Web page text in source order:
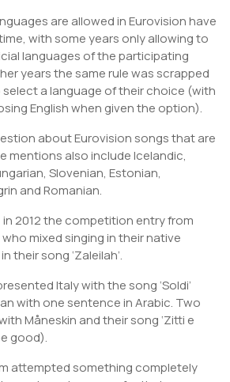
are allowed in Eurovision have
with some years only allowing to
languages of the participating
years the same rule was scrapped
a language of their choice (with
English when given the option).
about Eurovision songs that are
mentions also include Icelandic,
Slovenian, Estonian,
and Romanian.
in 2012 the competition entry from
mixed singing in their native
their song ‘Zaleilah’.
Italy with the song ‘Soldi’
with one sentence in Arabic. Two
Måneskin and their song ‘Zitti e
good).
attempted something completely